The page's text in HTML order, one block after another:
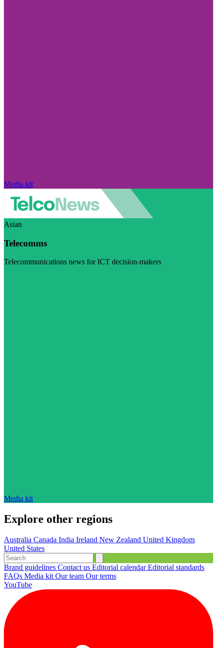
Media kit
Asian
Telecomms
Telecommunications news for ICT decision-makers
Media kit
Explore other regions
Australia Canada India Ireland New Zealand United Kingdom
United States
Brand guidelines Contact us Editorial calendarEditorial standards
FAQs Media kit Our team Our terms
YouTube